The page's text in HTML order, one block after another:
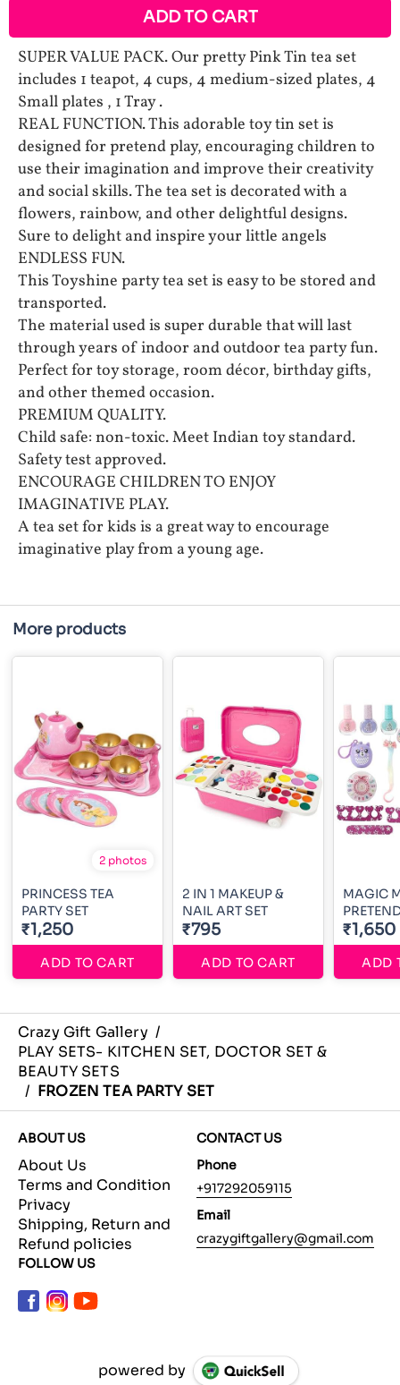
ADD TO CART
SUPER VALUE PACK. Our pretty Pink Tin tea set
includes 1 teapot, 4 cups, 4 medium-sized plates, 4
Small plates , 1 Tray .
REAL FUNCTION. This adorable toy tin set is
designed for pretend play, encouraging children to
use their imagination and improve their creativity
and social skills. The tea set is decorated with a
flowers, rainbow, and other delightful designs.
Sure to delight and inspire your little angels
ENDLESS FUN.
This Toyshine party tea set is easy to be stored and
transported.
The material used is super durable that will last
through years of indoor and outdoor tea party fun.
Perfect for toy storage, room décor, birthday gifts,
and other themed occasion.
PREMIUM QUALITY.
Child safe: non-toxic. Meet Indian toy standard.
Safety test approved.
ENCOURAGE CHILDREN TO ENJOY
IMAGINATIVE PLAY.
A tea set for kids is a great way to encourage
imaginative play from a young age.
More products
2 photos
PRINCESS TEA
PARTY SET
₹1,250
ADD TO CART
2 IN 1 MAKEUP &
NAIL ART SET
₹795
ADD TO CART
MAGIC
₹1,650
ADD
Crazy Gift Gallery /
PLAY SETS- KITCHEN SET, DOCTOR SET &
BEAUTY SETS
/ FROZEN TEA PARTY SET
ABOUT US
About Us
Terms and Condition
Privacy
Shipping, Return and
Refund policies
CONTACT US
Phone
+917292059115
Email
crazygiftgallery@gmail.com
FOLLOW US
powered by